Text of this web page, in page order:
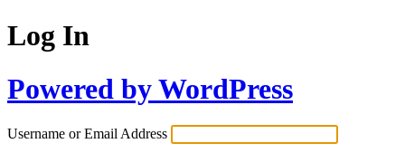
Log In
Powered by WordPress
Username or Email Address